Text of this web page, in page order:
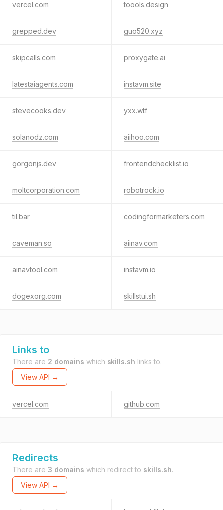
vercel.com toools.design
grepped.dev guo520.xyz
skipcalls.com proxygate.ai
latestaiagents.com instavm.site
stevecooks.dev yxx.wtf
solanodz.com aiihoo.com
gorgonjs.dev frontendchecklist.io
moltcorporation.com robotrock.io
til.bar codingformarketers.com
caveman.so aiinav.com
ainavtool.com instavm.io
dogexorg.com skillstui.sh
Links to
There are 2 domains which skills.sh links to.
View API →
vercel.com github.com
Redirects
There are 3 domains which redirect to skills.sh.
View API →